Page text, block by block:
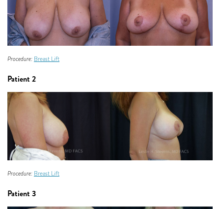
Procedure: Breast Lift
Patient 2
Procedure: Breast Lift
Patient 3